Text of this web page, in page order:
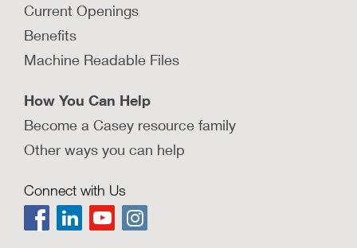
Current Openings
Benefits
Machine Readable Files
How You Can Help
Become a Casey resource family
Other ways you can help
Connect with Us